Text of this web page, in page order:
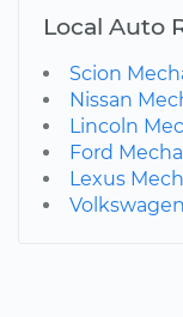
Local Auto
Scion
Nissan
Lincoln
Ford
Lexus